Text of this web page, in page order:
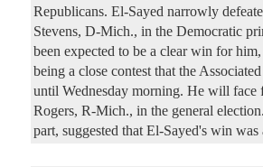
Republicans. El-Sayed narrowly
Stevens, D-Mich., in the Democratic
been expected to be a clear win for
being a close contest that the
until Wednesday morning. He will face
Rogers, R-Mich., in the general
part, suggested that El-Sayed's win